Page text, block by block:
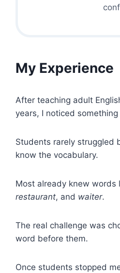
My Experience
After teaching adult
years, I noticed
Students rarely struggled
know the vocabulary.
Most already knew words
restaurant, and waiter.
The real challenge was
word before them.
Once students stopped